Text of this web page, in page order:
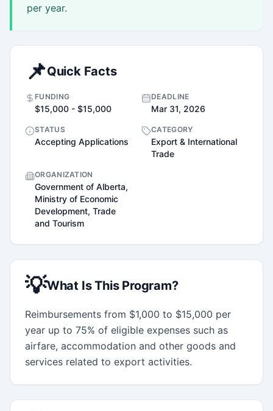
per year.
📌Quick Facts
FUNDING
$15,000 - $15,000
DEADLINE
Mar 31, 2026
STATUS
Accepting Applications
CATEGORY
Export & International
Trade
ORGANIZATION
Government of Alberta,
Ministry of Economic
Development, Trade
and Tourism
💡What Is This Program?
Reimbursements from $1,000 to $15,000 per
year up to 75% of eligible expenses such as
airfare, accommodation and other goods and
services related to export activities.